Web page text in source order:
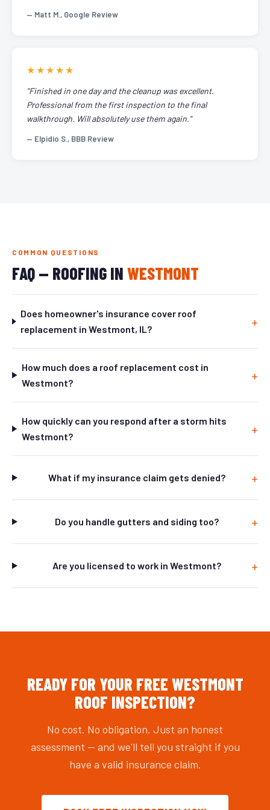
— Matt M., Google Review
★★★★★
"Finished in one day and the cleanup was excellent.
Professional from the first inspection to the final
walkthrough. Will absolutely use them again."
— Elpidio S., BBB Review
COMMON QUESTIONS
FAQ — ROOFING IN WESTMONT
Does homeowner's insurance cover roof
replacement in Westmont, IL?
How much does a roof replacement cost in
Westmont?
How quickly can you respond after a storm hits
Westmont?
What if my insurance claim gets denied?
Do you handle gutters and siding too?
Are you licensed to work in Westmont?
READY FOR YOUR FREE WESTMONT
ROOF INSPECTION?
No cost. No obligation. Just an honest
assessment — and we'll tell you straight if you
have a valid insurance claim.